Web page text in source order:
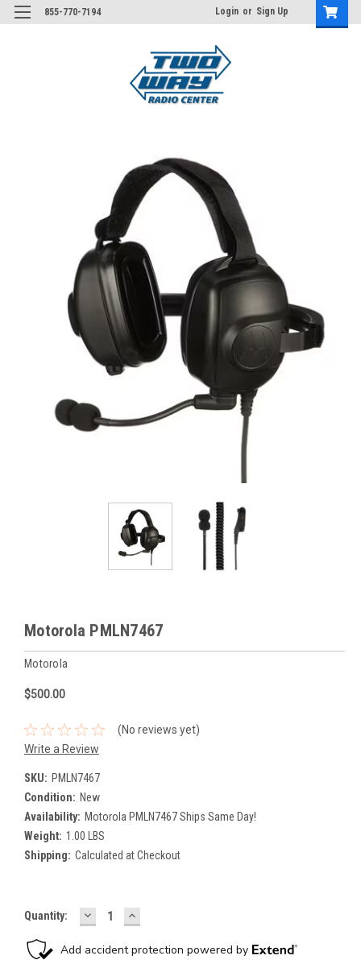
855-770-7194 Login or Sign Up
Motorola PMLN7467
Motorola
$500.00
(No reviews yet)
Write a Review
SKU: PMLN7467
Condition: New
Availability: Motorola PMLN7467 Ships Same Day!
Weight: 1.00 LBS
Shipping: Calculated at Checkout
Current
Quantity: DECREASE
QUANTITY:
INCREASE
QUANTITY: